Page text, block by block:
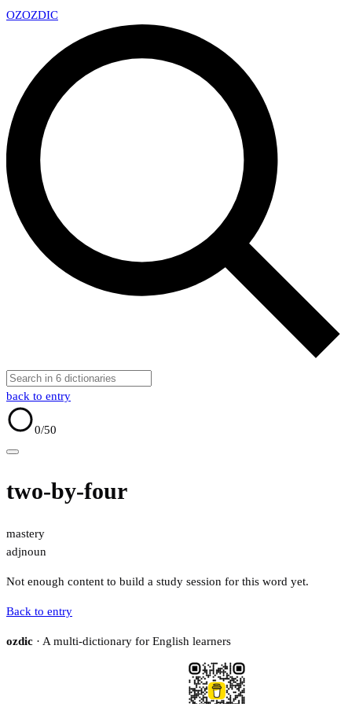
OZOZDIC
back to entry
0/50
two-by-four
mastery
adjnoun
Not enough content to build a study session for this word yet.
Back to entry
ozdic · A multi-dictionary for English learners